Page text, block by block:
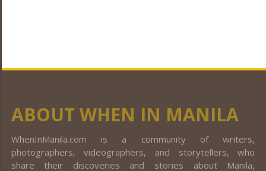
ABOUT WHEN IN MANILA
WhenInManila.com is a community of writers,
photographers, videographers, and storytellers, who
share their discoveries and stories about Manila,